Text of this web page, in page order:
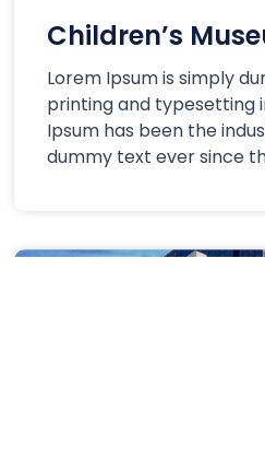
Children’s
Lorem Ipsum is simply
printing and typesetting
Ipsum has been the
dummy text ever since